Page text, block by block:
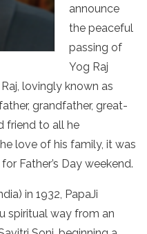
announce
the peaceful
passing of
Yog Raj
lovingly known as
grandfather, great-
friend to all he
love of his family, it was
Father’s Day weekend.
in 1932, PapaJi
spiritual way from an